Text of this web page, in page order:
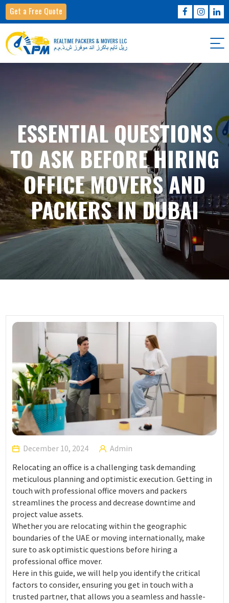
Get a Free Quote
ESSENTIAL QUESTIONS
TO ASK BEFORE HIRING
OFFICE MOVERS AND
PACKERS IN DUBAI
December 10, 2024
Admin
Relocating an office is a challenging task demanding
meticulous planning and optimistic execution. Getting in
touch with professional office movers and packers
streamlines the process and decrease downtime and
project value assets.
Whether you are relocating within the geographic
boundaries of the UAE or moving internationally, make
sure to ask optimistic questions before hiring a
professional office mover.
Here in this guide, we will help you identify the critical
factors to consider, ensuring you get in touch with a
trusted partner, that allows you a seamless and hassle-